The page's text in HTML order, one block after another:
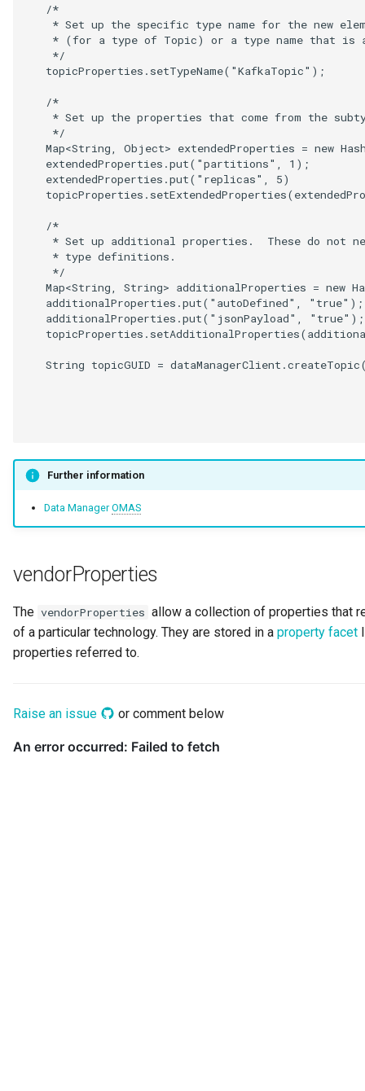
   /*
* Set up the specific type name for the new
* (for a type of Topic) or a type name that is
    */
   topicProperties.setTypeName("KafkaTopic");
   /*
* Set up the properties that come from the
    */
Map<String, Object> extendedProperties = new
   extendedProperties.put("partitions", 1);
   extendedProperties.put("replicas", 5)
   /*
* Set up additional properties.  These do not
    * type definitions.
    */
Map<String, String> additionalProperties = new
   additionalProperties.put("autoDefined", "true");
   additionalProperties.put("jsonPayload", "true");
String topicGUID =
Further information
Data ManagerOMAS
vendorProperties
The vendorProperties allow a collection of properties that
of a particular technology. They are stored in a property facet
properties referred to.
Raise an issue or comment below